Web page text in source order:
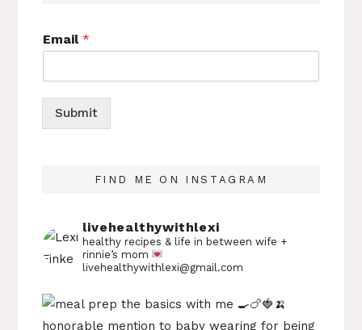
Email*
Submit
FIND ME ON INSTAGRAM
livehealthywithlexi
healthy recipes & life in betweenwife +
rinnie’s mom
livehealthywithlexi@gmail.com